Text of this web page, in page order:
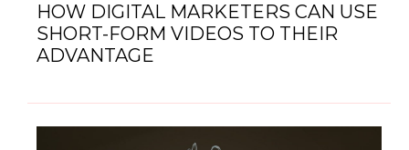
HOW DIGITAL MARKETERS CAN USE
SHORT-FORM VIDEOS TO THEIR
ADVANTAGE